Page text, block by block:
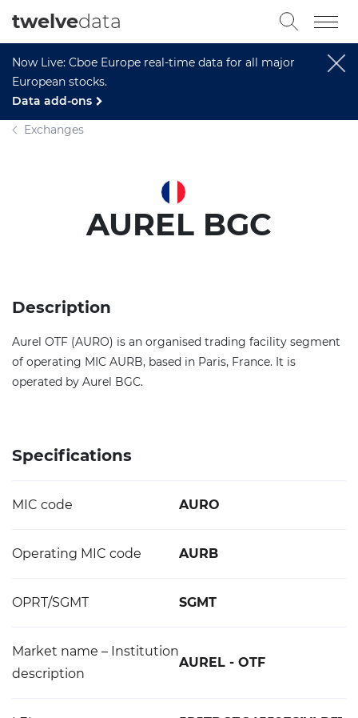
Now Live: Cboe Europe real-time data for all major
European stocks.
Data add-ons
twelvedata
Exchanges
AUREL BGC
Description
Aurel OTF (AURO) is an organised trading facility segment
of operating MIC AURB, based in Paris, France. It is
operated by Aurel BGC.
Specifications
MIC code AURO
Operating MIC code AURB
OPRT/SGMT SGMT
Market name – Institution
description
AUREL - OTF